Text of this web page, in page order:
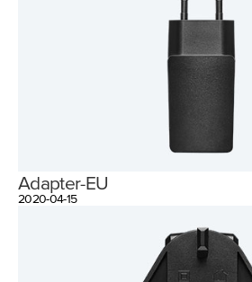
Adapter-EU
2020-04-15